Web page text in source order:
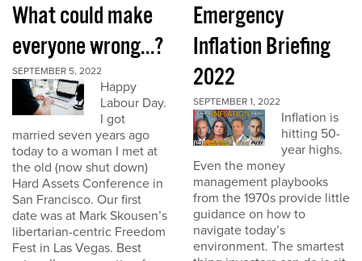
What could make
everyone wrong...?
SEPTEMBER 5, 2022
Happy
Labour Day.
I got
married seven years ago
today to a woman I met at
the old (now shut down)
Hard Assets Conference in
San Francisco. Our first
date was at Mark Skousen’s
libertarian-centric Freedom
Fest in Las Vegas. Best
Emergency
Inflation Briefing
2022
SEPTEMBER 1, 2022
Inflation is
hitting 50-
year highs.
Even the money
management playbooks
from the 1970s provide little
guidance on how to
navigate today’s
environment. The smartest